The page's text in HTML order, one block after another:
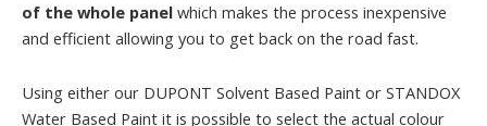
of the whole panel which makes the process inexpensive
and efficient allowing you to get back on the road fast.
Using either our DUPONT Solvent Based Paint or STANDOX
Water Based Paint it is possible to select the actual colour